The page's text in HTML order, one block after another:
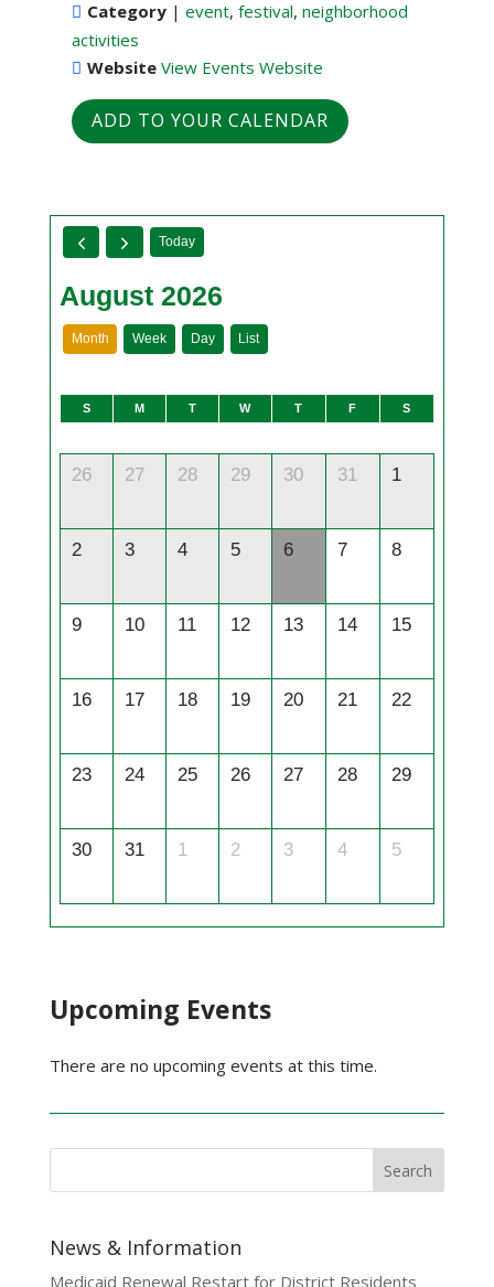
Category | event, festival, neighborhood
activities
Website View Events Website
ADD TO YOUR CALENDAR
Today
August 2026
Month Week Day List
S M T W T F S
26 27 28 29 30 31 1
2 3 4 5 6 7 8
9 10 11 12 13 14 15
16 17 18 19 20 21 22
23 24 25 26 27 28 29
30 31 1 2 3 4 5
Upcoming Events
There are no upcoming events at this time.
News & Information
Medicaid Renewal Restart for District Residents